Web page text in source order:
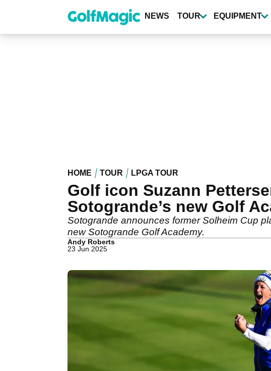
content
NEWS TOUR EQUIPMENT
HOME TOUR LPGA TOUR
Golf icon Suzann
Sotogrande’s new Golf
Sotogrande announces former Solheim Cup
new Sotogrande Golf Academy.
Andy Roberts
23 Jun 2025